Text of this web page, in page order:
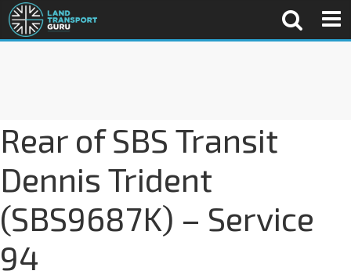
Rear of SBS Transit
Dennis Trident
(SBS9687K) – Service
94